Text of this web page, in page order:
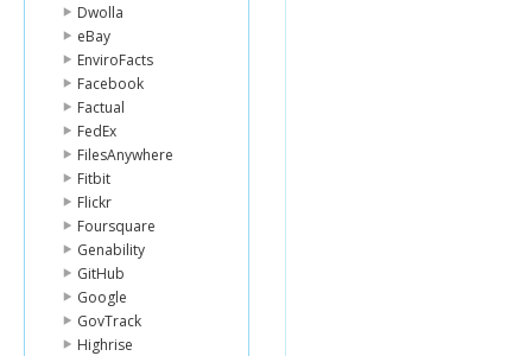
Dwolla
eBay
EnviroFacts
Facebook
Factual
FedEx
FilesAnywhere
Fitbit
Flickr
Foursquare
Genability
GitHub
Google
GovTrack
Highrise